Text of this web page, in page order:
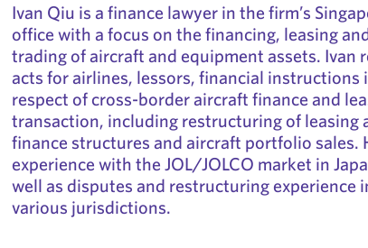
Ivan Qiu is a finance lawyer in the firm’s
office with a focus on the financing, leasing
trading of aircraft and equipment assets. Ivan
acts for airlines, lessors, financial instructions
respect of cross-border aircraft finance and
transaction, including restructuring of leasing
finance structures and aircraft portfolio sales.
experience with the JOL/JOLCO market in
well as disputes and restructuring experience
various jurisdictions.